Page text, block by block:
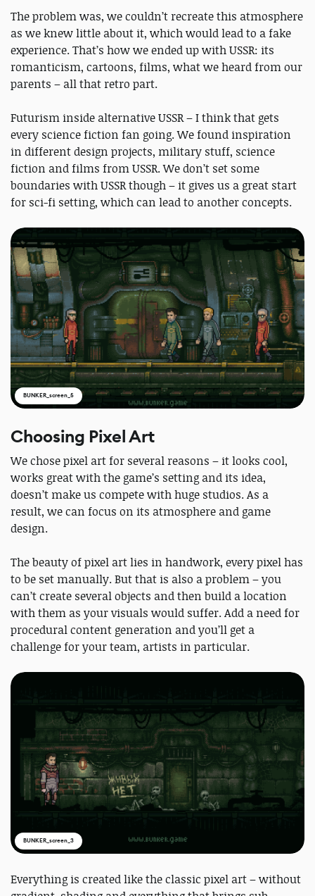
The problem was, we couldn’t recreate this atmosphere
as we knew little about it, which would lead to a fake
experience. That’s how we ended up with USSR: its
romanticism, cartoons, films, what we heard from our
parents – all that retro part.
Futurism inside alternative USSR – I think that gets
every science fiction fan going. We found inspiration
in different design projects, military stuff, science
fiction and films from USSR. We don’t set some
boundaries with USSR though – it gives us a great start
for sci-fi setting, which can lead to another concepts.
BUNKER_screen_5
Choosing Pixel Art
We chose pixel art for several reasons – it looks cool,
works great with the game’s setting and its idea,
doesn’t make us compete with huge studios. As a
result, we can focus on its atmosphere and game
design.
The beauty of pixel art lies in handwork, every pixel has
to be set manually. But that is also a problem – you
can’t create several objects and then build a location
with them as your visuals would suffer. Add a need for
procedural content generation and you’ll get a
challenge for your team, artists in particular.
BUNKER_screen_3
Everything is created like the classic pixel art – without